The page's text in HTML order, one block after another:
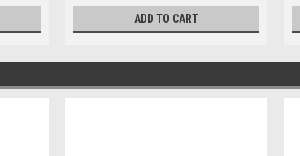
ADD TO CART